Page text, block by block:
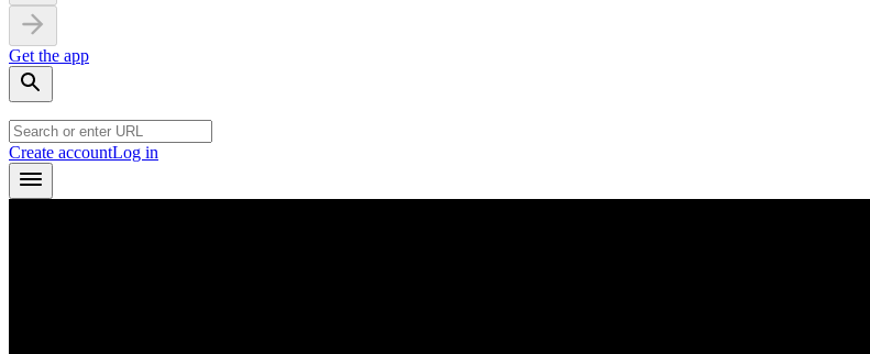
Get the app
Create accountLog in